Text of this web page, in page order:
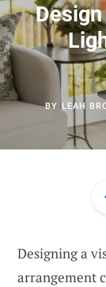
BY LEAH
Designing a
arrangement